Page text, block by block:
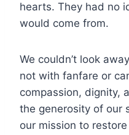
hearts. They had no
would come from.
We couldn’t look
not with fanfare or
compassion, dignity,
the generosity of our
our mission to